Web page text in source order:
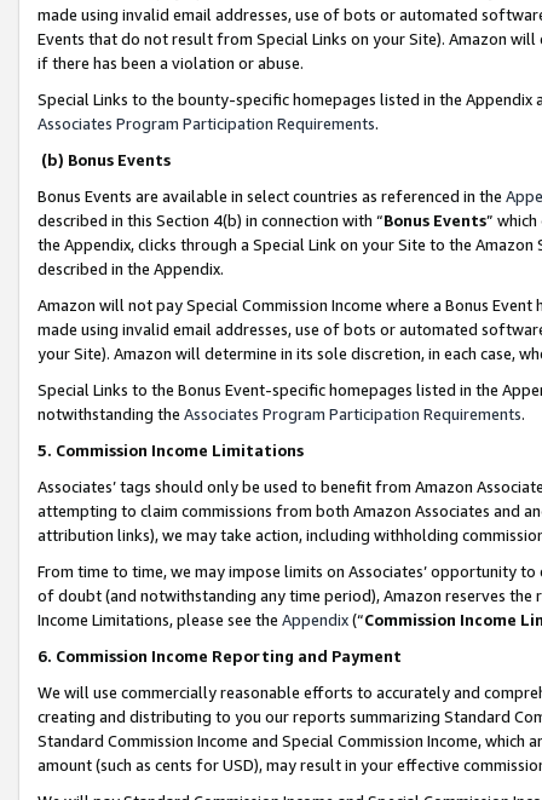
made using invalid email addresses, use of bots or automated
Events that do not result from Special Links on your Site). Amazon
if there has been a violation or abuse.
Special Links to the bounty-specific homepages listed in the
Associates Program Participation Requirements.
(b) Bonus Events
Bonus Events are available in select countries as referenced in the
described in this Section 4(b) in connection with “Bonus Events”
the Appendix, clicks through a Special Link on your Site to the
described in the Appendix.
Amazon will not pay Special Commission Income where a Bonus
made using invalid email addresses, use of bots or automated
your Site). Amazon will determine in its sole discretion, in each case,
Special Links to the Bonus Event-specific homepages listed in the
notwithstanding the Associates Program Participation Requirements.
5. Commission Income Limitations
Associates’ tags should only be used to benefit from Amazon
attempting to claim commissions from both Amazon Associates and
attribution links), we may take action, including withholding
From time to time, we may impose limits on Associates’ opportunity
of doubt (and notwithstanding any time period), Amazon reserves
Income Limitations, please see the Appendix(“Commission Income
6. Commission Income Reporting and Payment
We will use commercially reasonable efforts to accurately and
creating and distributing to you our reports summarizing Standard
Standard Commission Income and Special Commission Income,
amount (such as cents for USD), may result in your effective